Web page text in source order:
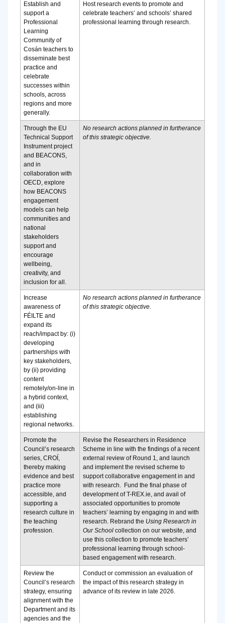
Establish and
support a
Professional
Learning
Community of
Cosán teachers to
disseminate best
practice and
celebrate
successes within
schools, across
regions and more
generally.
Host research events to promote and
celebrate teachers’ and schools’ shared
professional learning through research.
Through the EU
Technical Support
Instrument project
and BEACONS,
and in
collaboration with
OECD, explore
how BEACONS
engagement
models can help
communities and
national
stakeholders
support and
encourage
wellbeing,
creativity, and
inclusion for all.
No research actions planned in furtherance
of this strategic objective.
Increase
awareness of
FÉILTE and
expand its
reach/impact by: (i)
developing
partnerships with
key stakeholders,
by (ii) providing
content
remotely/on-line in
a hybrid context,
and (iii)
establishing
regional networks.
No research actions planned in furtherance
of this strategic objective.
Promote the
Council’s research
series, CROÍ,
thereby making
evidence and best
practice more
accessible, and
supporting a
research culture in
the teaching
profession.
Revise the Researchers in Residence
Scheme in line with the findings of a recent
external review of Round 1, and launch
and implement the revised scheme to
support collaborative engagement in and
with research.
Fund the final phase of
development of T-REX.ie, and avail of
associated opportunities to promote
teachers’ learning by engaging in and with
research. Rebrand the Using Research in
Our School collection on our website, and
use this collection to promote teachers’
professional learning through school-
based engagement with research.
Review the
Council’s research
strategy, ensuring
alignment with the
Department and its
agencies and the
Conduct or commission an evaluation of
the impact of this research strategy in
advance of its review in late 2026.